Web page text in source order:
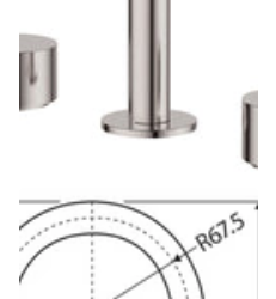
Fienza Kaya Brushed Nickel
Basin Tap Set, 3 Piece Tapware
$340.00 $289.00